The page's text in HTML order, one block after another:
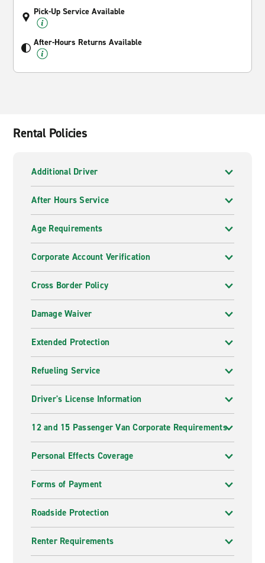
Pick-Up Service Available
After-Hours Returns Available
Rental Policies
Additional Driver
After Hours Service
Age Requirements
Corporate Account Verification
Cross Border Policy
Damage Waiver
Extended Protection
Refueling Service
Driver's License Information
12 and 15 Passenger Van Corporate Requirements
Personal Effects Coverage
Forms of Payment
Roadside Protection
Renter Requirements